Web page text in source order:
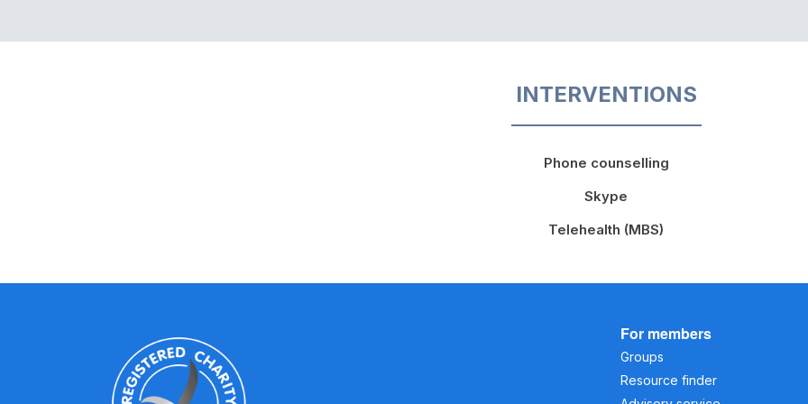
INTERVENTIONS
Phone counselling
Skype
Telehealth (MBS)
For members
Groups
Resource finder